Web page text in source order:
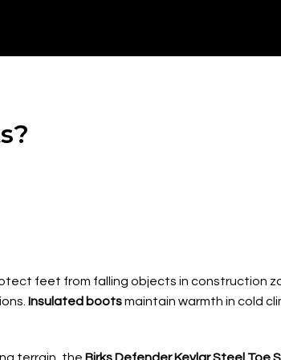
feet from falling objects in construction
Insulated bootsmaintain warmth in cold
terrain, the Birks Defender Kevlar Steel Toe